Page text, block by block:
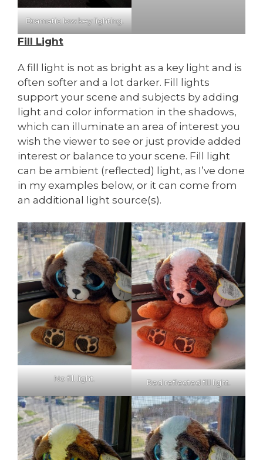
Dramatic low key lighting.
Fill Light
A fill light is not as bright as a key light and is
often softer and a lot darker. Fill lights
support your scene and subjects by adding
light and color information in the shadows,
which can illuminate an area of interest you
wish the viewer to see or just provide added
interest or balance to your scene. Fill light
can be ambient (reflected) light, as I’ve done
in my examples below, or it can come from
an additional light source(s).
No fill light. Red reflected fill light.